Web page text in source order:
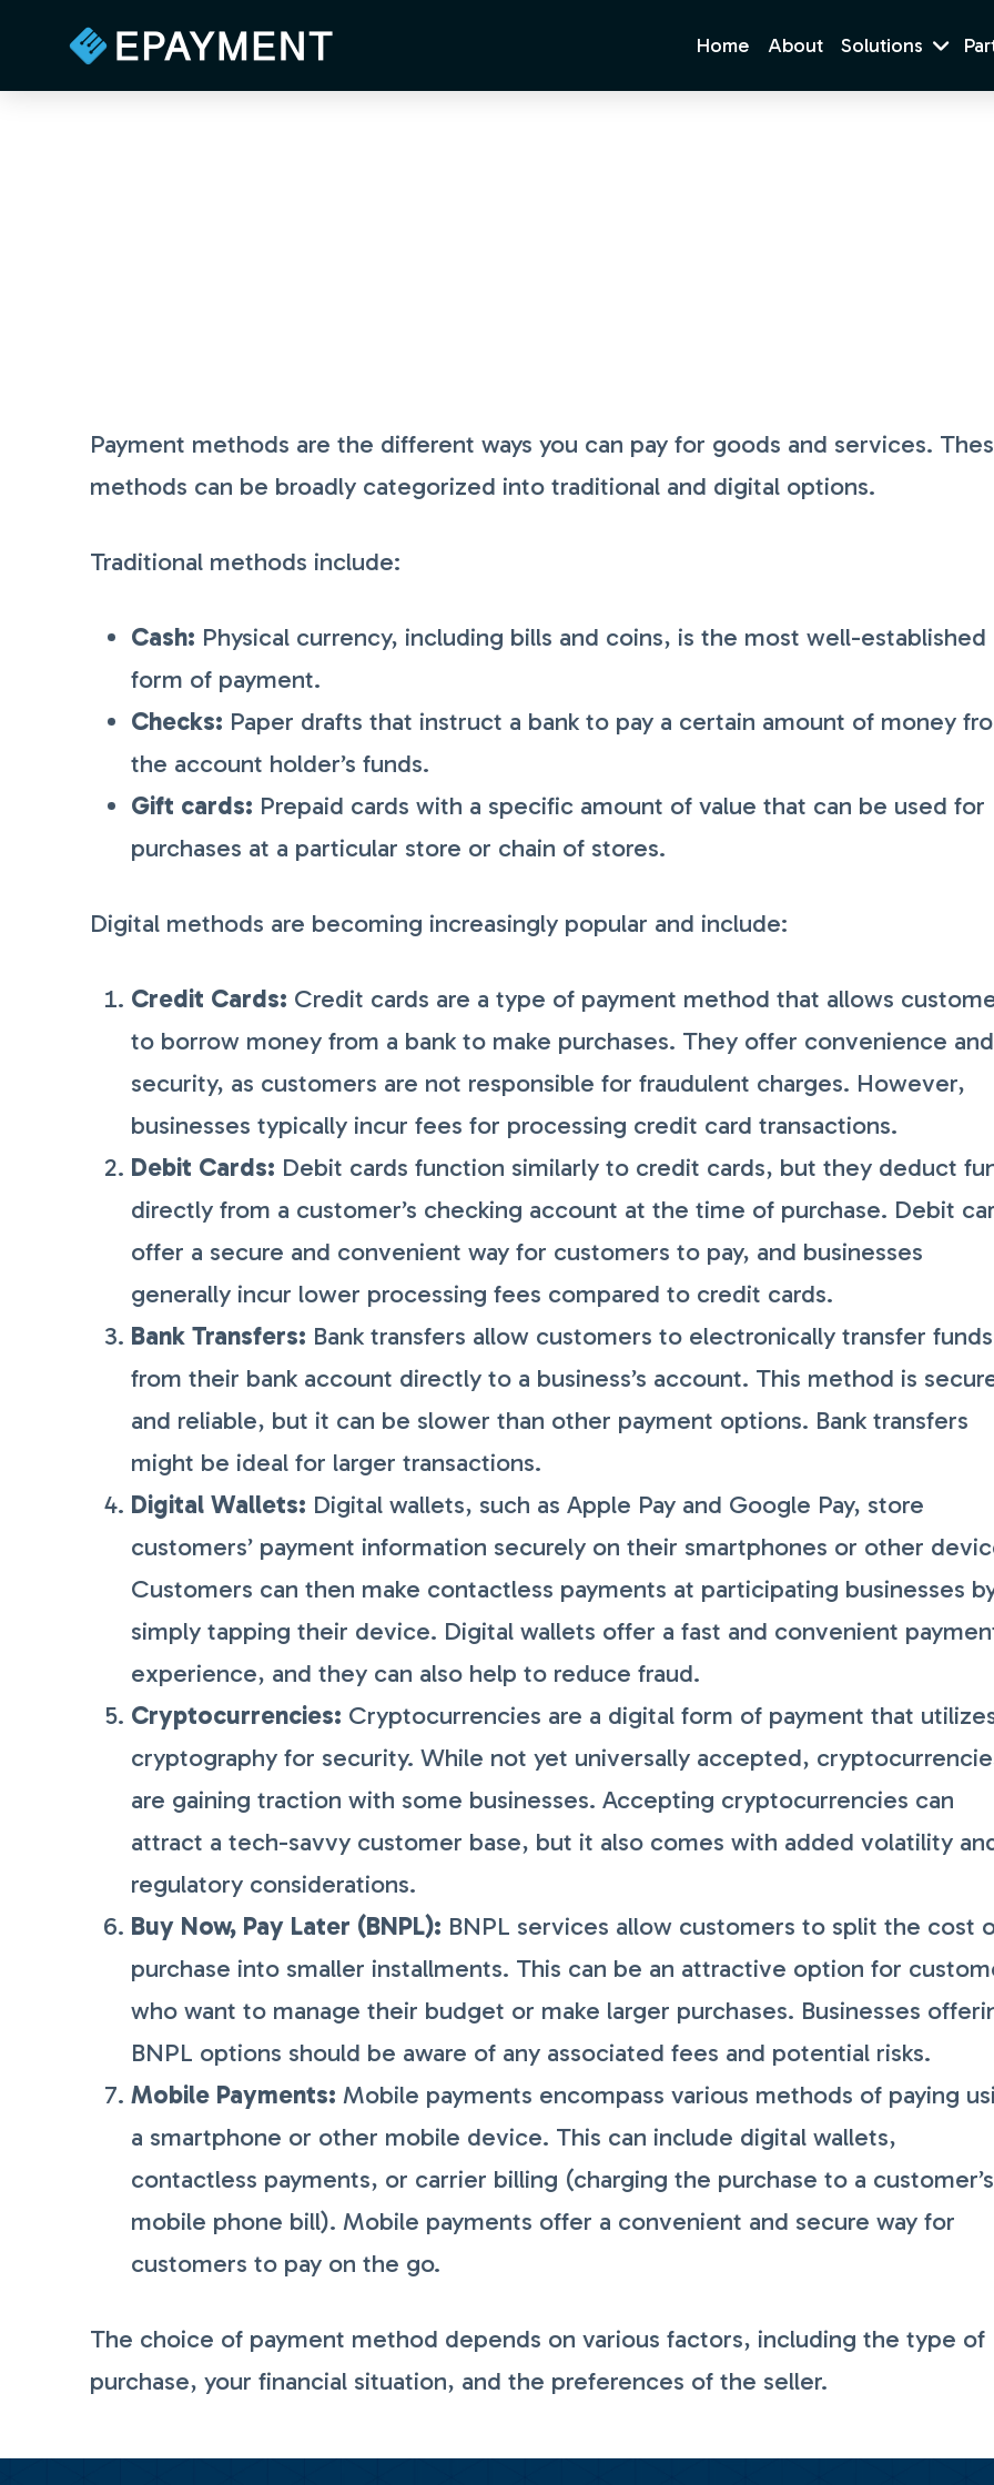
Home About Solutions
Payment methods are the different ways you can pay for goods and services.
methods can be broadly categorized into traditional and digital options.
Traditional methods include:
Cash: Physical currency, including bills and coins, is the most well-established
form of payment.
Checks: Paper drafts that instruct a bank to pay a certain amount of money
the account holder’s funds.
Gift cards: Prepaid cards with a specific amount of value that can be used for
purchases at a particular store or chain of stores.
Digital methods are becoming increasingly popular and include:
Credit Cards: Credit cards are a type of payment method that allows
to borrow money from a bank to make purchases. They offer convenience and
security, as customers are not responsible for fraudulent charges. However,
businesses typically incur fees for processing credit card transactions.
Debit Cards: Debit cards function similarly to credit cards, but they deduct
directly from a customer’s checking account at the time of purchase. Debit
offer a secure and convenient way for customers to pay, and businesses
generally incur lower processing fees compared to credit cards.
Bank Transfers: Bank transfers allow customers to electronically transfer funds
from their bank account directly to a business’s account. This method is
and reliable, but it can be slower than other payment options. Bank transfers
might be ideal for larger transactions.
Digital Wallets: Digital wallets, such as Apple Pay and Google Pay, store
customers’ payment information securely on their smartphones or other
Customers can then make contactless payments at participating businesses
simply tapping their device. Digital wallets offer a fast and convenient
experience, and they can also help to reduce fraud.
Cryptocurrencies: Cryptocurrencies are a digital form of payment that
cryptography for security. While not yet universally accepted,
are gaining traction with some businesses. Accepting cryptocurrencies can
attract a tech-savvy customer base, but it also comes with added volatility
regulatory considerations.
Buy Now, Pay Later (BNPL): BNPL services allow customers to split the cost
purchase into smaller installments. This can be an attractive option for
who want to manage their budget or make larger purchases. Businesses
BNPL options should be aware of any associated fees and potential risks.
Mobile Payments: Mobile payments encompass various methods of paying
a smartphone or other mobile device. This can include digital wallets,
contactless payments, or carrier billing (charging the purchase to a customer’s
mobile phone bill). Mobile payments offer a convenient and secure way for
customers to pay on the go.
The choice of payment method depends on various factors, including the type of
purchase, your financial situation, and the preferences of the seller.